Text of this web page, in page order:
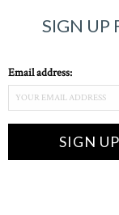
SIGN UP
Email address: